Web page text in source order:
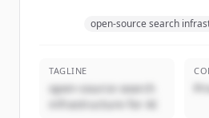
open-source search
TAGLINE
open-source search
infrastructure for AI